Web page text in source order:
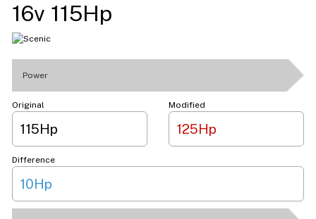
16v 115Hp
Power
Original
115Hp
Modified
125Hp
Difference
10Hp